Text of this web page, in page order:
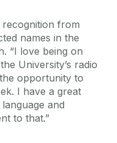
recognition from
names in the
“I love being on
University’s radio
opportunity to
I have a great
and
to that.”